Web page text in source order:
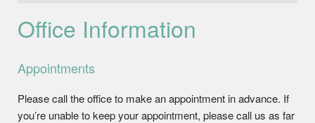
Office Information
Appointments
Please call the office to make an appointment in advance. If
you’re unable to keep your appointment, please call us as far